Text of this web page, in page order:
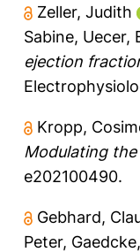
Zeller, Judith
Sabine, Uecer,
ejection
Kropp,
Modulating
e202100490.
Gebhard,
Peter,